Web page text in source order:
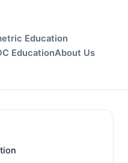
Education
EducationAbout Us